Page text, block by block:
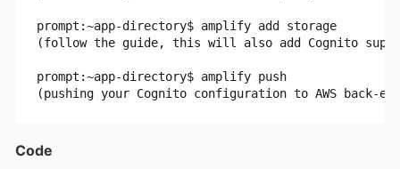
prompt:~app-directory$ amplify add storage
(follow the guide, this will also add Cognito
prompt:~app-directory$ amplify push
Code